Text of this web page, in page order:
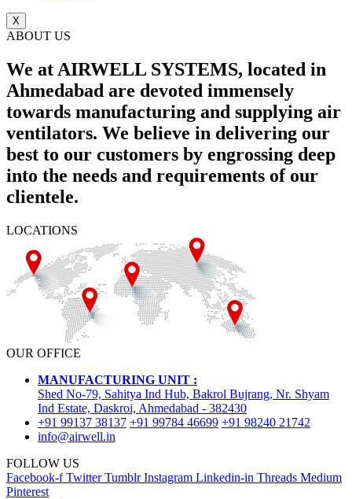
X
ABOUT US
We at AIRWELL SYSTEMS, located in
Ahmedabad are devoted immensely
towards manufacturing and supplying air
ventilators. We believe in delivering our
best to our customers by engrossing deep
into the needs and requirements of our
clientele.
LOCATIONS
OUR OFFICE
MANUFACTURING UNIT :
Shed No-79, Sahitya Ind Hub, Bakrol Bujrang, Nr. Shyam
Ind Estate, Daskroi, Ahmedabad - 382430
+91 99137 38137 +91 99784 46699 +91 98240 21742
info@airwell.in
FOLLOW US
Facebook-f Twitter Tumblr Instagram Linkedin-in Threads Medium
Pinterest